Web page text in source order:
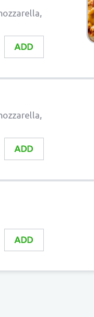
ADD
ADD
ADD